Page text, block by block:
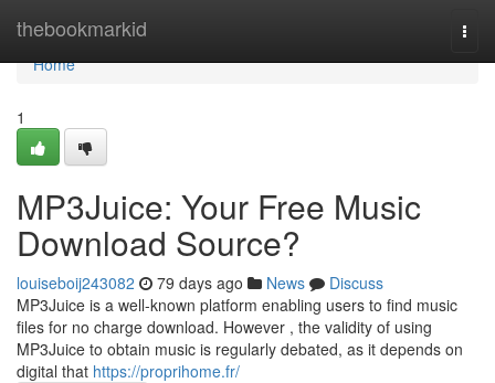
thebookmarkid
Home
Home
1
MP3Juice: Your Free Music
Download Source?
louiseboij243082 79 days ago News
Discuss
MP3Juice is a well-known platform enabling users to find music
files for no charge download. However , the validity of using
MP3Juice to obtain music is regularly debated, as it depends on
digital that https://proprihome.fr/